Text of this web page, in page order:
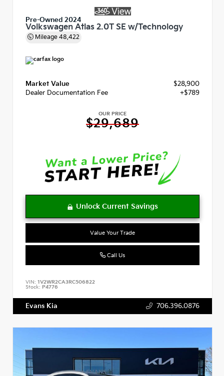
Pre-Owned 2024
Volkswagen Atlas 2.0T SE w/Technology
Mileage 48,422
Market Value
$28,900
Dealer Documentation Fee
+$789
OUR PRICE
$29,689
Value Your Trade
Call Us
VIN: 1V2WR2CA3RC506822
Stock: P4776
Evans Kia 706.396.0876